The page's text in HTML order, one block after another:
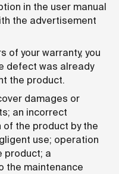
in the user manual
the advertisement
of your warranty, you
defect was already
the product.
damages or
an incorrect
the product by the
use; operation
product; a
the maintenance